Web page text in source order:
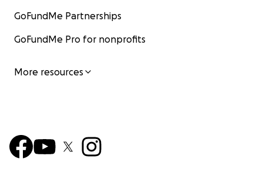
GoFundMe Partnerships
GoFundMe Pro for nonprofits
More resources